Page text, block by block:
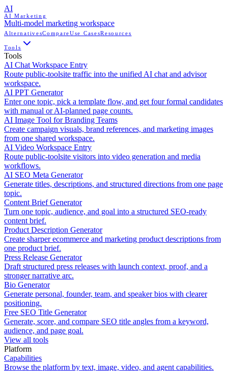
AI
AI Marketing
Multi-model marketing workspace
AlternativesCompareUse CasesResources
Tools
Tools
AI Chat Workspace Entry
Route public-toolsite traffic into the unified AI chat and advisor
workspace.
AI PPT Generator
Enter one topic, pick a template flow, and get four formal candidates
with manual or AI-planned page counts.
AI Image Tool for Branding Teams
Create campaign visuals, brand references, and marketing images
from one shared workspace.
AI Video Workspace Entry
Route public-toolsite visitors into video generation and media
workflows.
AI SEO Meta Generator
Generate titles, descriptions, and structured directions from one page
topic.
Content Brief Generator
Turn one topic, audience, and goal into a structured SEO-ready
content brief.
Product Description Generator
Create sharper ecommerce and marketing product descriptions from
one product brief.
Press Release Generator
Draft structured press releases with launch context, proof, and a
stronger narrative arc.
Bio Generator
Generate personal, founder, team, and speaker bios with clearer
positioning.
Free SEO Title Generator
Generate, score, and compare SEO title angles from a keyword,
audience, and page goal.
View all tools
Platform
Capabilities
Browse the platform by text, image, video, and agent capabilities.